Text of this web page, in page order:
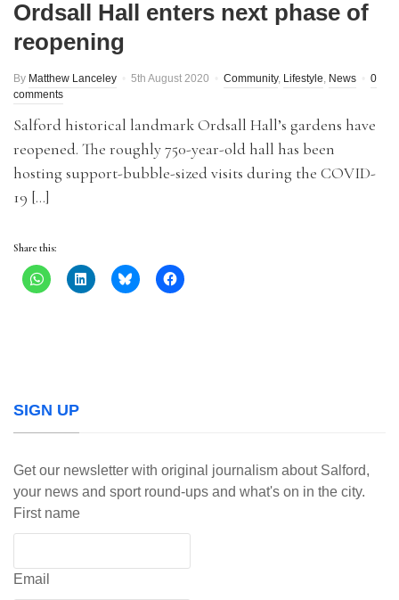
Ordsall Hall enters next phase of
reopening
By Matthew Lanceley 5th August 2020 Community, Lifestyle, News
0
comments
Salford historical landmark Ordsall Hall’s gardens have
reopened. The roughly 750-year-old hall has been
hosting support-bubble-sized visits during the COVID-
19 […]
Share this:
SIGN UP
Get our newsletter with original journalism about Salford,
your news and sport round-ups and what's on in the city.
First name
Email